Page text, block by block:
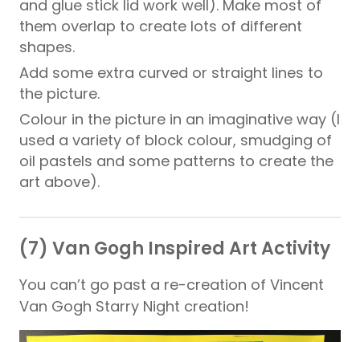
and glue stick lid work well). Make most of
them overlap to create lots of different
shapes.
Add some extra curved or straight lines to
the picture.
Colour in the picture in an imaginative way (I
used a variety of block colour, smudging of
oil pastels and some patterns to create the
art above).
(7) Van Gogh Inspired Art Activity
You can’t go past a re-creation of Vincent
Van Gogh Starry Night creation!